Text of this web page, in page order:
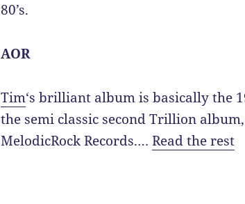
80’s.
AOR
Tim‘s brilliant album is basically the
the semi classic second Trillion
MelodicRock Records.…Read the rest